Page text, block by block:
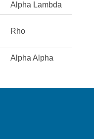
Alpha Lambda
Rho
Alpha Alpha